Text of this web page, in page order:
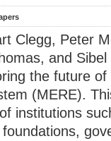
Clegg, Peter
and
the future
(MERE).
institutions